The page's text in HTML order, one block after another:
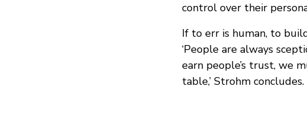
control over their
If to err is human, to
‘People are always
earn people’s trust, we
table,’ Strohm concludes.